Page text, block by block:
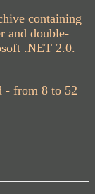
containing
and double-
.NET 2.0.
- from 8 to 52